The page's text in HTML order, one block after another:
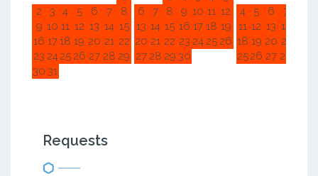
2
3 4 5 6 7
8
9 10 11 12 13 14 15
16 1718 19 20 21 22
23 2425 26 27 28 29
30 31
6
7 8 9 10 11 12
13 14 15 16 17 18 19
20 21 22 23 24 25 26
27 28 29 30
4
5 6 7
11 12 13 14
18 19 20 21
2526 27 28
Requests